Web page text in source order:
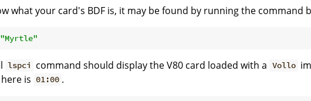
what your card's BDF is, it may be found by running the command
"Myrtle"
lspci command should display the V80 card loaded with a Vollo
is 01:00 .